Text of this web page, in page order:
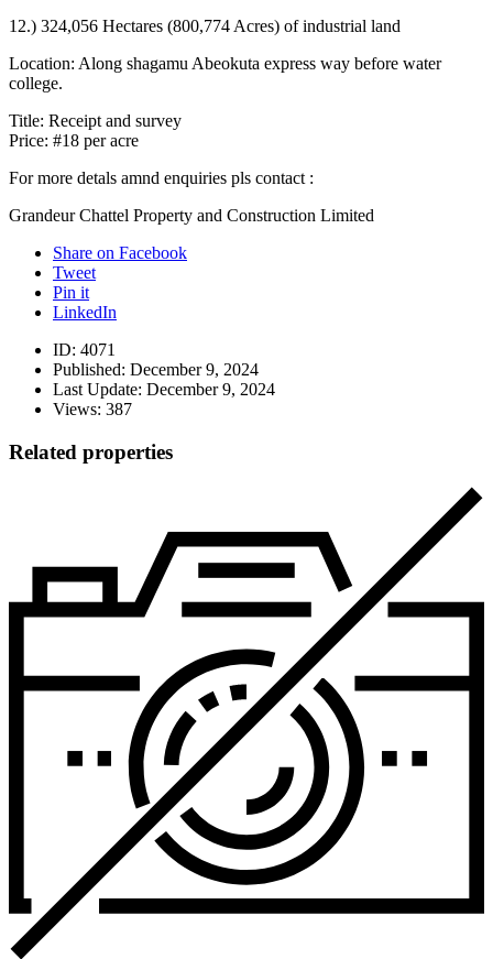
12.) 324,056 Hectares (800,774 Acres) of industrial land
Location: Along shagamu Abeokuta express way before water
college.
Title: Receipt and survey
Price: #18 per acre
For more detals amnd enquiries pls contact :
Grandeur Chattel Property and Construction Limited
Share on Facebook
Tweet
Pin it
LinkedIn
ID: 4071
Published: December 9, 2024
Last Update: December 9, 2024
Views: 387
Related properties